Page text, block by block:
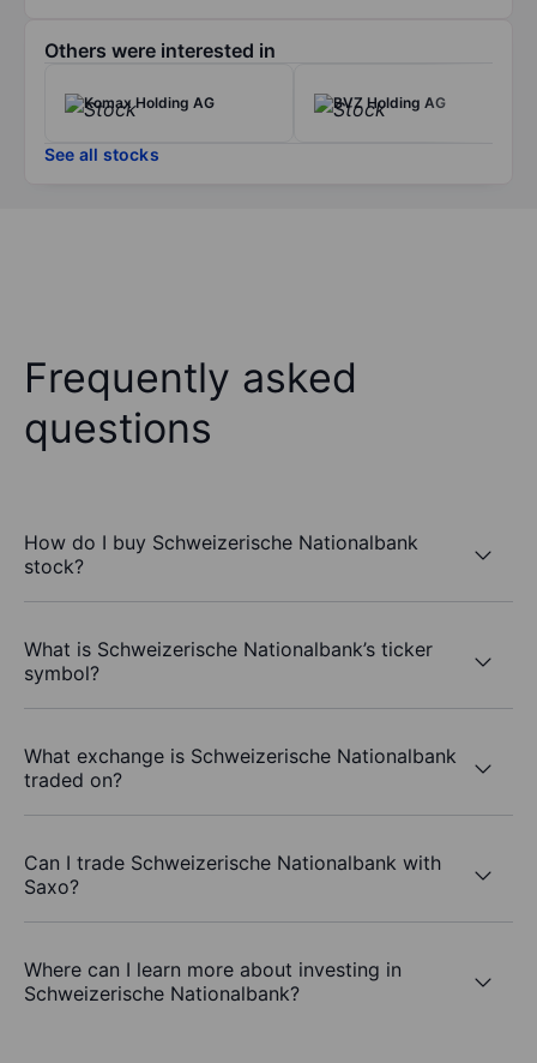
Others were interested in
Komax Holding AG BVZ Holding AG
See all stocks
Frequently asked
questions
How do I buy Schweizerische Nationalbank
stock?
What is Schweizerische Nationalbank’s ticker
symbol?
What exchange is Schweizerische Nationalbank
traded on?
Can I trade Schweizerische Nationalbank with
Saxo?
Where can I learn more about investing in
Schweizerische Nationalbank?